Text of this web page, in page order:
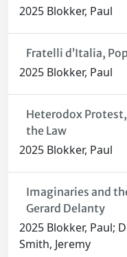
2025 Blokker, Paul
Fratelli d’Italia,
2025 Blokker, Paul
Heterodox
the Law
2025 Blokker, Paul
Imaginaries and
Gerard Delanty
2025 Blokker, Paul;
Smith, Jeremy